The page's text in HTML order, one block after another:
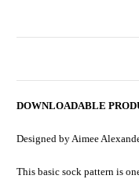
DOWNLOADABLE
Designed by Aimee
This basic sock pattern is